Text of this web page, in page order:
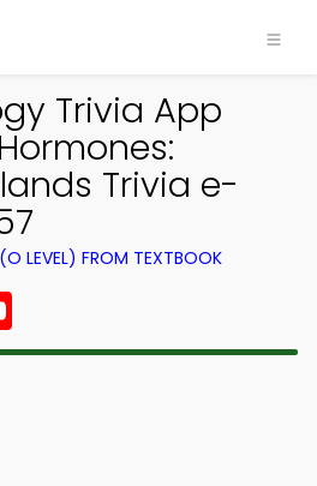
Trivia App
Trivia e-
LEVEL) FROM TEXTBOOK